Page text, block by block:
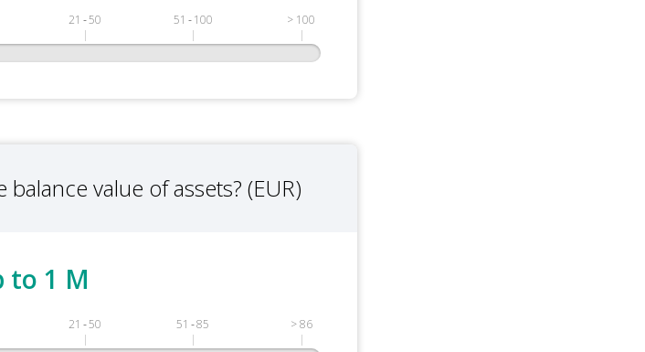
21 ‑ 50 51 ‑ 100 > 100
value of assets? (EUR)
to 1 M
21 ‑ 50 51 ‑ 85 > 86